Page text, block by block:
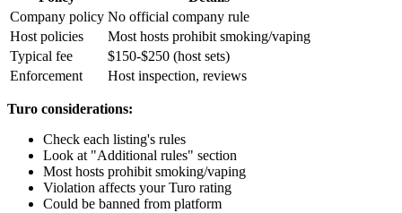
Company policy No official company rule
Host policies
Most hosts prohibit smoking/vaping
Typical fee
$150-$250 (host sets)
Enforcement
Host inspection, reviews
Turo considerations:
Check each listing's rules
Look at "Additional rules" section
Most hosts prohibit smoking/vaping
Violation affects your Turo rating
Could be banned from platform